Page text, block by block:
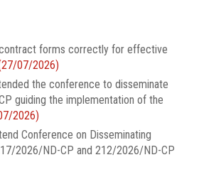
forms correctly for effective
07/2026)
the conference to disseminate
guiding the implementation of the
2026)
Conference on Disseminating
2026/ND-CP and 212/2026/ND-CP